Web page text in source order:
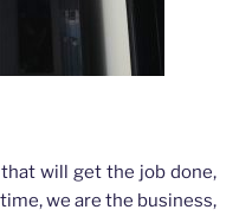
will get the job done,
we are the business,